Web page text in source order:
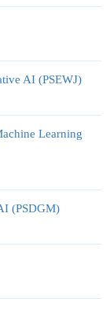
AI (PSEWJ)
Learning
(PSDGM)